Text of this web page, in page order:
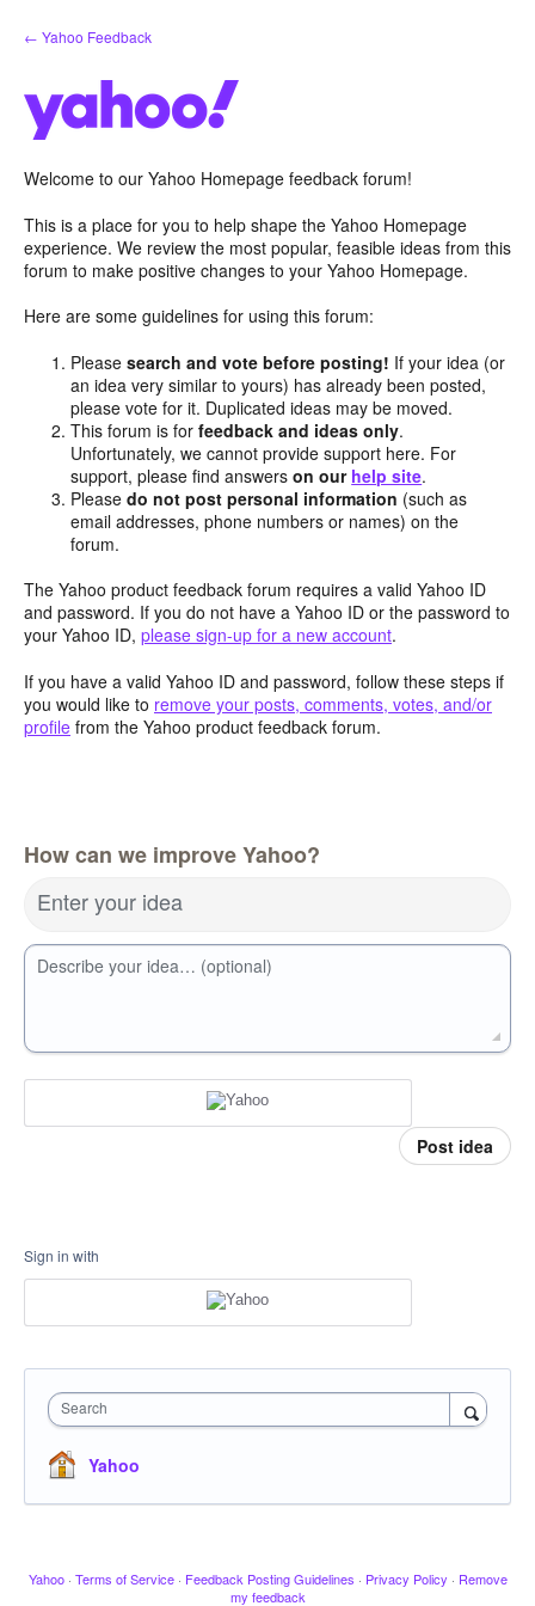
Skip
to
← Yahoo Feedback
Welcome to our Yahoo Homepage feedback forum!
This is a place for you to help shape the Yahoo Homepage
experience. We review the most popular, feasible ideas from this
forum to make positive changes to your Yahoo Homepage.
Here are some guidelines for using this forum:
Pleasesearch and vote before posting! If your idea (or
an idea very similar to yours) has already been posted,
please vote for it. Duplicated ideas may be moved.
This forum is forfeedback and ideas only.
Unfortunately, we cannot provide support here. For
support, please find answerson our help site.
Pleasedo not post personal information (such as
email addresses, phone numbers or names) on the
forum.
The Yahoo product feedback forum requires a valid Yahoo ID
and password. If you do not have a Yahoo ID or the password to
your Yahoo ID, please sign-up for a new account.
If you have a valid Yahoo ID and password, follow these steps if
you would like to remove your posts, comments, votes, and/or
profile from the Yahoo product feedback forum.
How can we improve Yahoo?
Enter your idea
Describe your idea… (optional)
Post idea
Sign in with
Search
Yahoo
Yahoo · Terms of Service · Feedback Posting Guidelines · Privacy Policy · Remove
my feedback